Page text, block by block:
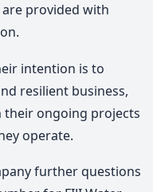
provided with
intention is to
resilient business,
their ongoing projects
operate.
further questions